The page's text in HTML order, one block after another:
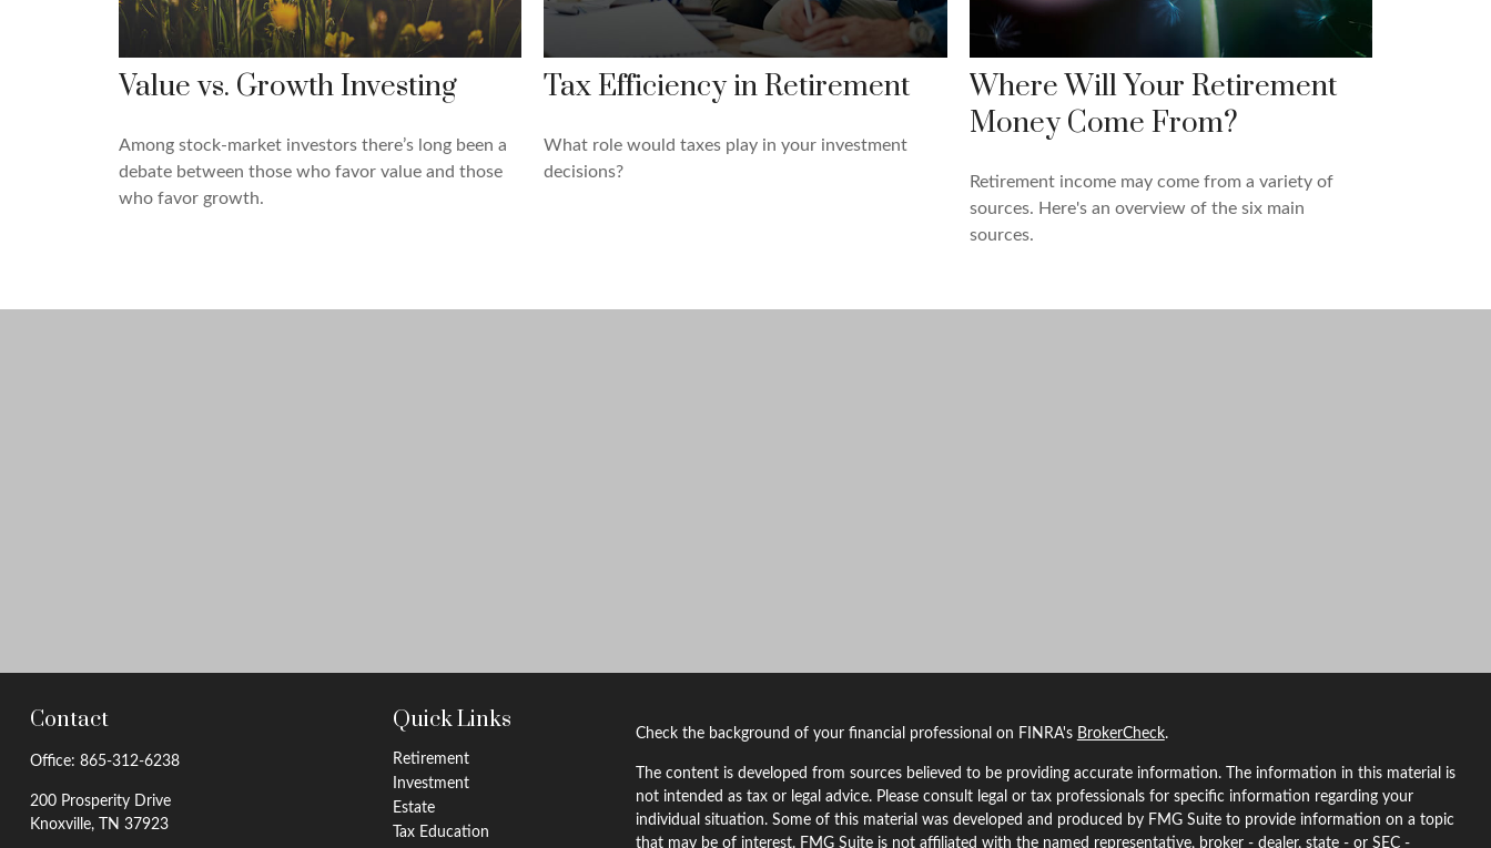
Value vs. Growth Investing
Among stock-market investors there’s long been a
debate between those who favor value and those
who favor growth.
Tax Efficiency in Retirement
What role would taxes play in your investment
decisions?
Where Will Your Retirement
Money Come From?
Retirement income may come from a variety of
sources. Here's an overview of the six main
sources.
Contact
Office: 865-312-6238
200 Prosperity Drive
Knoxville,
TN 37923
Quick Links
Retirement
Investment
Estate
Tax Education
Check the background of your financial professional on FINRA's BrokerCheck.
The content is developed from sources believed to be providing accurate information. The information in this material is
not intended as tax or legal advice. Please consult legal or tax professionals for specific information regarding your
individual situation. Some of this material was developed and produced by FMG Suite to provide information on a topic
that may be of interest. FMG Suite is not affiliated with the named representative, broker - dealer, state - or SEC -